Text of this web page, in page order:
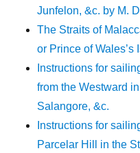
Junfelon, &c. by M.
The Straits of
or Prince of Wales’s
Instructions for
from the Westward
Salangore, &c.
Instructions for
Parcelar Hill in the